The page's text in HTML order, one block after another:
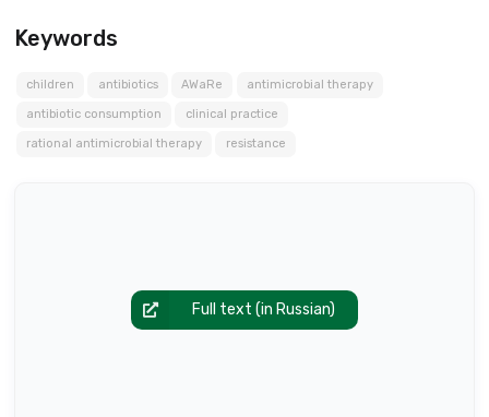
Keywords
children antibiotics AWaRe antimicrobial therapy
antibiotic consumption clinical practice
rational antimicrobial therapy resistance
Full text (in Russian)